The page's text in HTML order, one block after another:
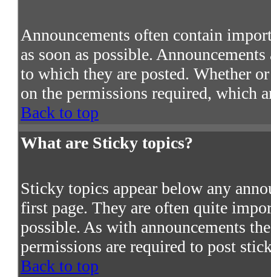
Announcements often contain
as soon as possible.
to which they are posted. Whether
on the permissions required, which
Back to top
What are Sticky topics?
Sticky topics appear below any
first page. They are often quite
possible. As with announcements
permissions are required to post
Back to top